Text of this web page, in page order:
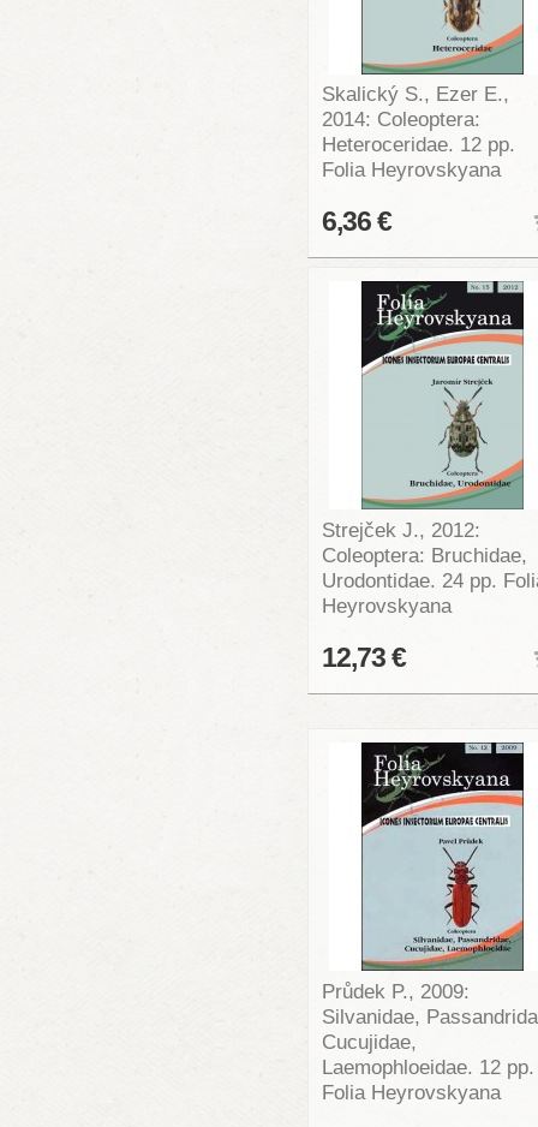
Skalický S., Ezer E.,
2014: Coleoptera:
Heteroceridae. 12 pp.
Folia Heyrovskyana
6,36 €
Strejček J., 2012:
Coleoptera: Bruchidae,
Urodontidae. 24 pp.
Heyrovskyana
12,73 €
Průdek P., 2009:
Silvanidae,
Cucujidae,
Laemophloeidae. 12 pp.
Folia Heyrovskyana